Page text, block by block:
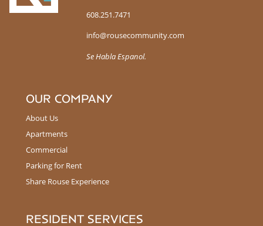
608.251.7471
info@rousecommunity.com
Se Habla Espanol.
OUR COMPANY
About Us
Apartments
Commercial
Parking for Rent
Share Rouse Experience
RESIDENT SERVICES